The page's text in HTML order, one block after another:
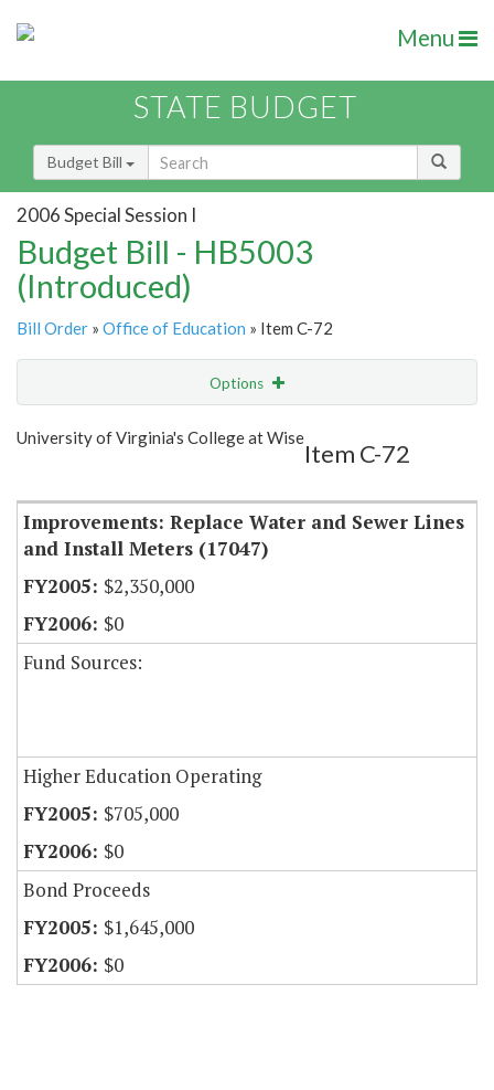
Menu
STATE BUDGET
Budget Bill
2006 Special Session I
Budget Bill - HB5003
(Introduced)
Bill Order » Office of Education » Item C-72
Options
Show Highlight Email
University of Virginia's College at Wise
Item C-72
Improvements: Replace Water and Sewer Lines
and Install Meters (17047)
$2,350,000
$0
Fund Sources:
Higher Education Operating
$705,000
$0
Bond Proceeds
$1,645,000
$0